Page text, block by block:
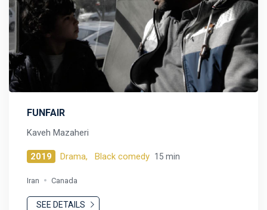
FUNFAIR
Kaveh Mazaheri
2019 Drama, Black comedy 15 min
Iran Canada
SEE DETAILS